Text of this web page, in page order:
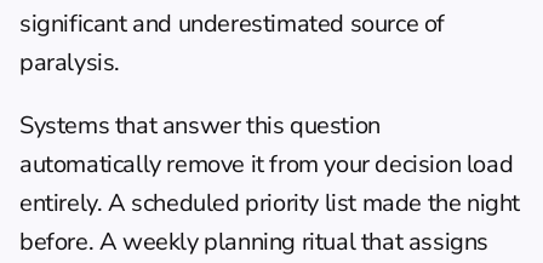
significant and underestimated source of
paralysis.
Systems that answer this question
automatically remove it from your decision load
entirely. A scheduled priority list made the night
before. A weekly planning ritual that assigns